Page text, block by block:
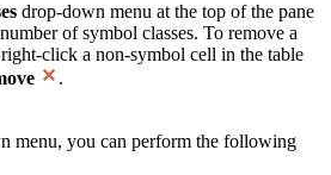
drop-down menu at the top of the pane
of symbol classes. To remove a
click a non-symbol cell in the table
.
menu, you can perform the following